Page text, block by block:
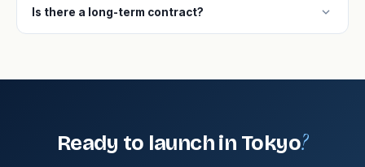
Is there a long-term contract? expand_more
Ready to launch in Tokyo?